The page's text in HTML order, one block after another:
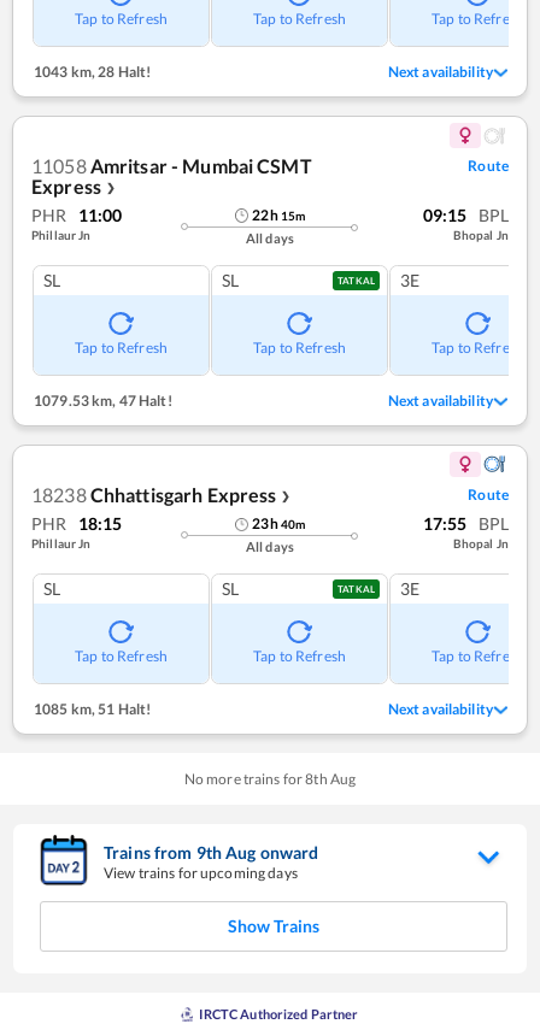
Tap to Refresh Tap to Refresh Tap to Refresh
1043 km, 28 Halt! Next availability
11058Amritsar - Mumbai CSMT
Express ❯
Route
PHR 11:00
Phillaur Jn
22h 15m
All days
09:15 BPL
Bhopal Jn
SL
Tap to Refresh
SL TATKAL
Tap to Refresh
3E
Tap to Refresh
1079.53 km, 47 Halt! Next availability
18238Chhattisgarh Express ❯ Route
PHR 18:15
Phillaur Jn
23h40m
All days
17:55 BPL
Bhopal Jn
SL
Tap to Refresh
SL TATKAL
Tap to Refresh
3E
Tap to Refresh
1085 km,51 Halt! Next availability
No more trains for8th Aug
Trains from 9thAug onward
View trains for upcoming days
Show Trains
IRCTC Authorized Partner